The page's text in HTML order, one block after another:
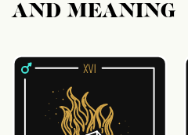
AND MEANING